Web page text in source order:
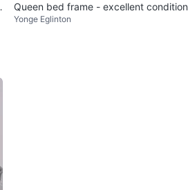
Queen bed frame - excellent condition
Yonge Eglinton